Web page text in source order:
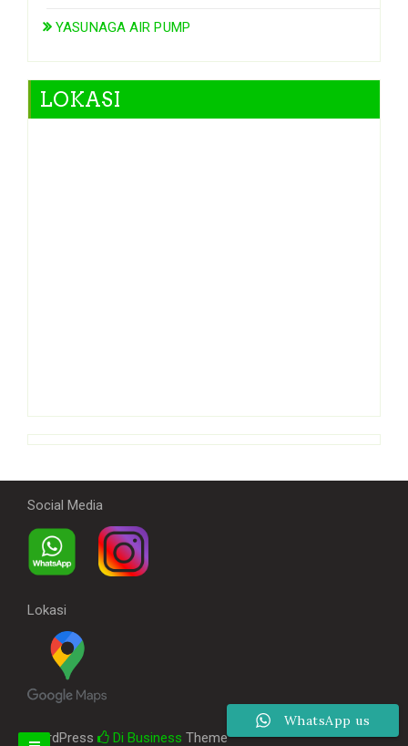
YASUNAGA AIR PUMP
LOKASI
Social Media
Lokasi
WordPress Di Business Theme
WhatsApp us